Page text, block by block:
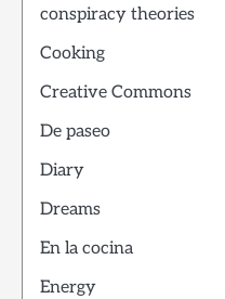
conspiracy theories
Cooking
Creative Commons
De paseo
Diary
Dreams
En la cocina
Energy